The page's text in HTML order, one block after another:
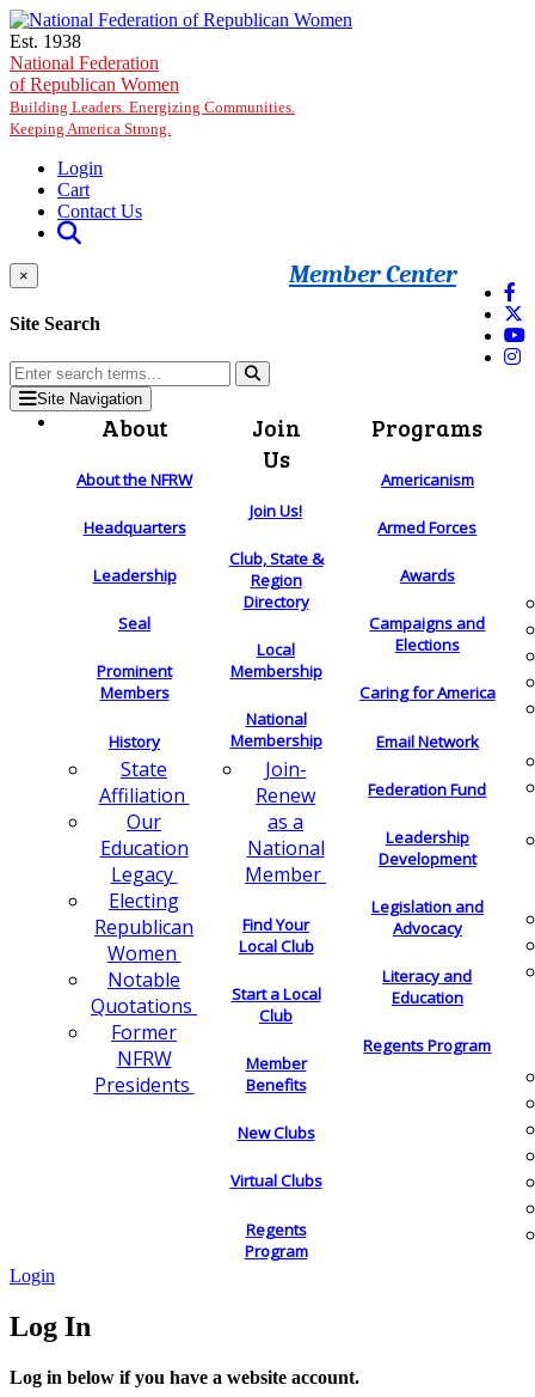
Skip to main content
Est. 1938
National Federation
of Republican Women
Building Leaders. Energizing Communities.
Keeping America Strong.
Login
Cart
Contact Us
Member Center
×
Site Search
Site Navigation
About
About the NFRW
Headquarters
Leadership
Seal
Prominent
Members
History
State
Affiliation
Our
Education
Legacy
Electing
Republican
Women
Notable
Quotations
Former
NFRW
Presidents
Join
Us
Join Us!
Club, State &
Region
Directory
Local
Membership
National
Membership
Join-
Renew
as a
National
Member
Find Your
Local Club
Start a Local
Club
Member
Benefits
New Clubs
Virtual Clubs
Regents
Program
Programs
Americanism
Armed Forces
Awards
Campaigns and
Elections
Caring for America
Email Network
Federation Fund
Leadership
Development
Legislation and
Advocacy
Literacy and
Education
Regents Program
Login
Log In
Log in below if you have a website account.